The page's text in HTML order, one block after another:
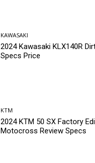
KAWASAKI
2024 Kawasaki KLX140R
Specs Price
KTM
2024 KTM 50 SX Factory
Motocross Review Specs